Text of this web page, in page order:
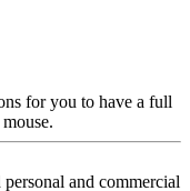
for you to have a full
and commercial